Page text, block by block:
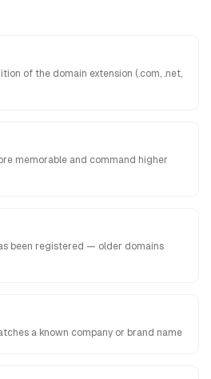
of the domain extension (.com, .net,
memorable and command higher
been registered — older domains
a known company or brand name